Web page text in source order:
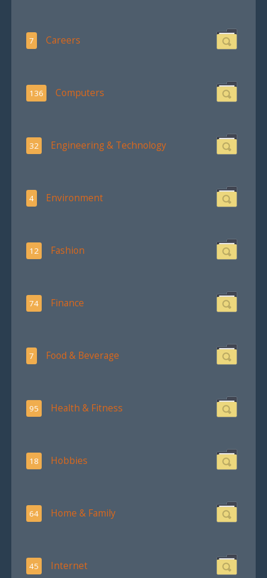
7 Careers
136 Computers
32 Engineering & Technology
4 Environment
12 Fashion
74 Finance
7 Food & Beverage
95 Health & Fitness
18 Hobbies
64 Home & Family
45 Internet